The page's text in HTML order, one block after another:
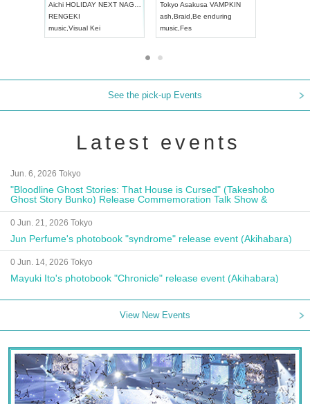
2026/9/13(Sun) 12:30 ~
AichiArtpia Hall
UDO JAPAN
Aichi HOLIDAY NEXT NAGOYA
RENGEKI
music,Visual Kei
See the pick-up Events
Latest events
Jun. 6, 2026 Tokyo
"Bloodline Ghost Stories: That House is Cursed" (Takeshobo
Ghost Story Bunko) Release Commemoration Talk Show &
Autograph Session
0 Jun. 21, 2026 Tokyo
Jun Perfume's photobook "syndrome" release event (Akihabara)
0 Jun. 14, 2026 Tokyo
Mayuki Ito's photobook "Chronicle" release event (Akihabara)
View New Events